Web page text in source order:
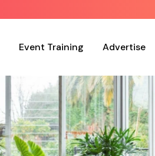
Event Training Advertise